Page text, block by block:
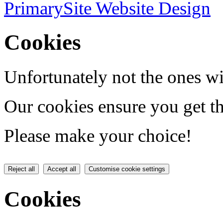
PrimarySite Website Design
Cookies
Unfortunately not the ones
Our cookies ensure you get
Please make your choice!
Reject all Accept all Customise cookie settings
Cookies